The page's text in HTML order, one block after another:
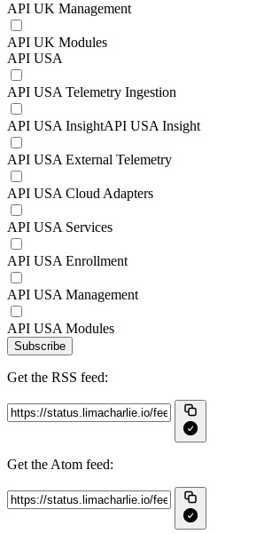
API UK Management
API UK Modules
API USA
API USA Telemetry Ingestion
API USA InsightAPI USA Insight
API USA External Telemetry
API USA Cloud Adapters
API USA Services
API USA Enrollment
API USA Management
API USA Modules
Subscribe
Get the RSS feed:
Get the Atom feed: